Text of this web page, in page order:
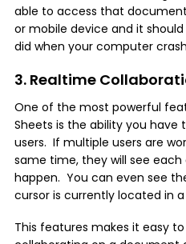
able to access that
or mobile device and it
did when your computer
3. Realtime
One of the most powerful
Sheets is the ability you
users. If multiple users are
same time, they will see
happen. You can even see
cursor is currently located in
This features makes it easy